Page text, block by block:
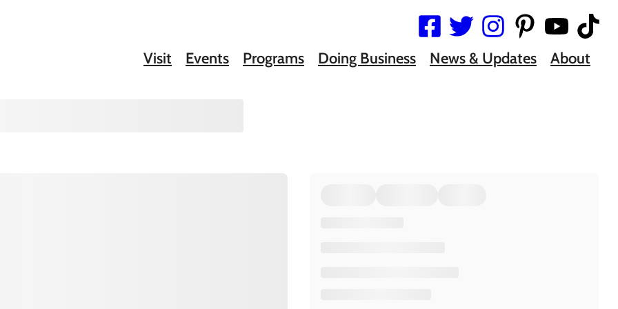
Visit Events Programs Doing Business News & Updates About